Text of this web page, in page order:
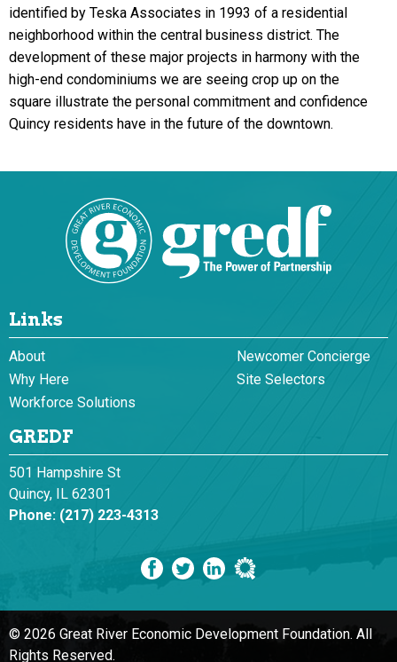
identified by Teska Associates in 1993 of a residential
neighborhood within the central business district. The
development of these major projects in harmony with the
high-end condominiums we are seeing crop up on the
square illustrate the personal commitment and confidence
Quincy residents have in the future of the downtown.
Links
About
Newcomer Concierge
Why Here
Site Selectors
Workforce Solutions
GREDF
501 Hampshire St
Quincy, IL 62301
Phone: (217) 223-4313
© 2026 Great River Economic Development Foundation. All
Rights Reserved.